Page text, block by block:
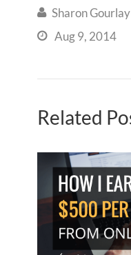
 Sharon Gourlay
 Aug 9, 2014
Related